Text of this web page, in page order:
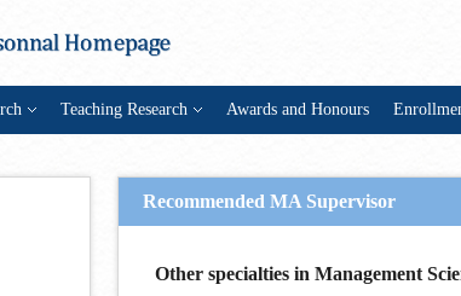
Teaching Research Awards and Honours
Recommended MA Supervisor
Other specialties in Management